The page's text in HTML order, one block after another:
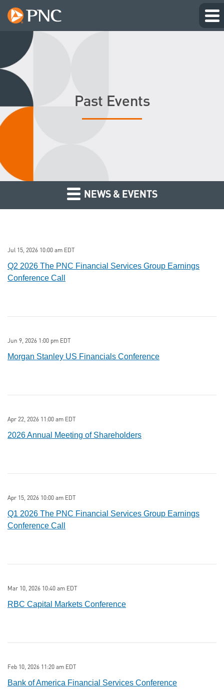
Past Events
NEWS & EVENTS
Jul 15, 2026 10:00 am EDT
Q2 2026 The PNC Financial Services Group Earnings
Conference Call
Jun 9, 2026 1:00 pm EDT
Morgan Stanley US Financials Conference
Apr 22, 2026 11:00 am EDT
2026 Annual Meeting of Shareholders
Apr 15, 2026 10:00 am EDT
Q1 2026 The PNC Financial Services Group Earnings
Conference Call
Mar 10, 2026 10:40 am EDT
RBC Capital Markets Conference
Feb 10, 2026 11:20 am EDT
Bank of America Financial Services Conference